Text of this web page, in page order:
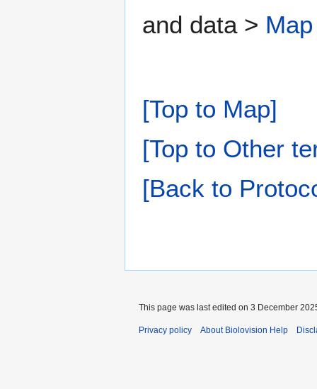
and data > Map
[Top to Map]
[Top to Other
[Back to
This page was last edited on 3 December
Privacy policy About Biolovision Help